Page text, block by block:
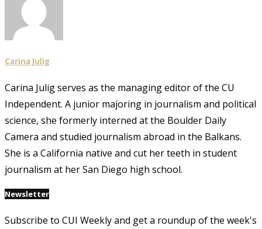
Carina Julig
Carina Julig serves as the managing editor of the CU
Independent. A junior majoring in journalism and political
science, she formerly interned at the Boulder Daily
Camera and studied journalism abroad in the Balkans.
She is a California native and cut her teeth in student
journalism at her San Diego high school.
Newsletter
Subscribe to CUI Weekly and get a roundup of the week's